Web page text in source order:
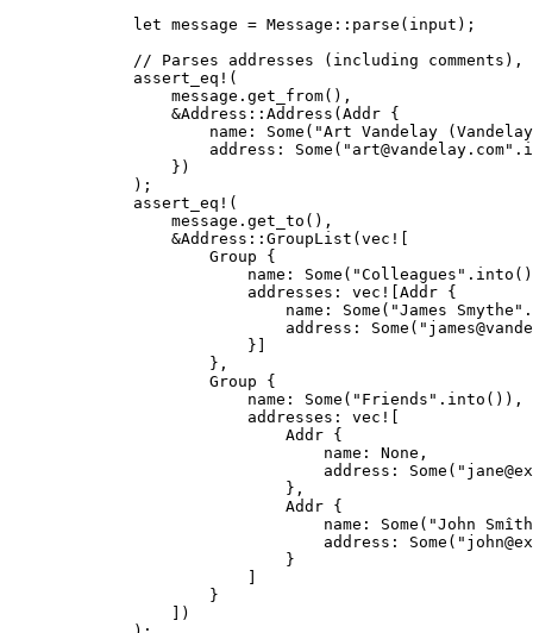
let message = Message :: parse ( input );
// Parses addresses (including
assert_eq! (
message . get_from(),
&Address :: Address (Addr {
name : Some( "Art Vandelay
address : Some( " art@vandelay.com" .
})
);
assert_eq! (
message . get_to (),
&Address :: GroupList ( vec!
Group {
name : Some( "Colleagues " . into
addresses : vec!
[Addr {
name : Some( "James Smythe " .
address : Some( "
}]
},
Group {
name : Some( " Friends " . into ()),
addresses : vec!
Addr {
name :
None,
address : Some( "
},
Addr {
name : Some( "John Smîth
address : Some( "
}
}
])